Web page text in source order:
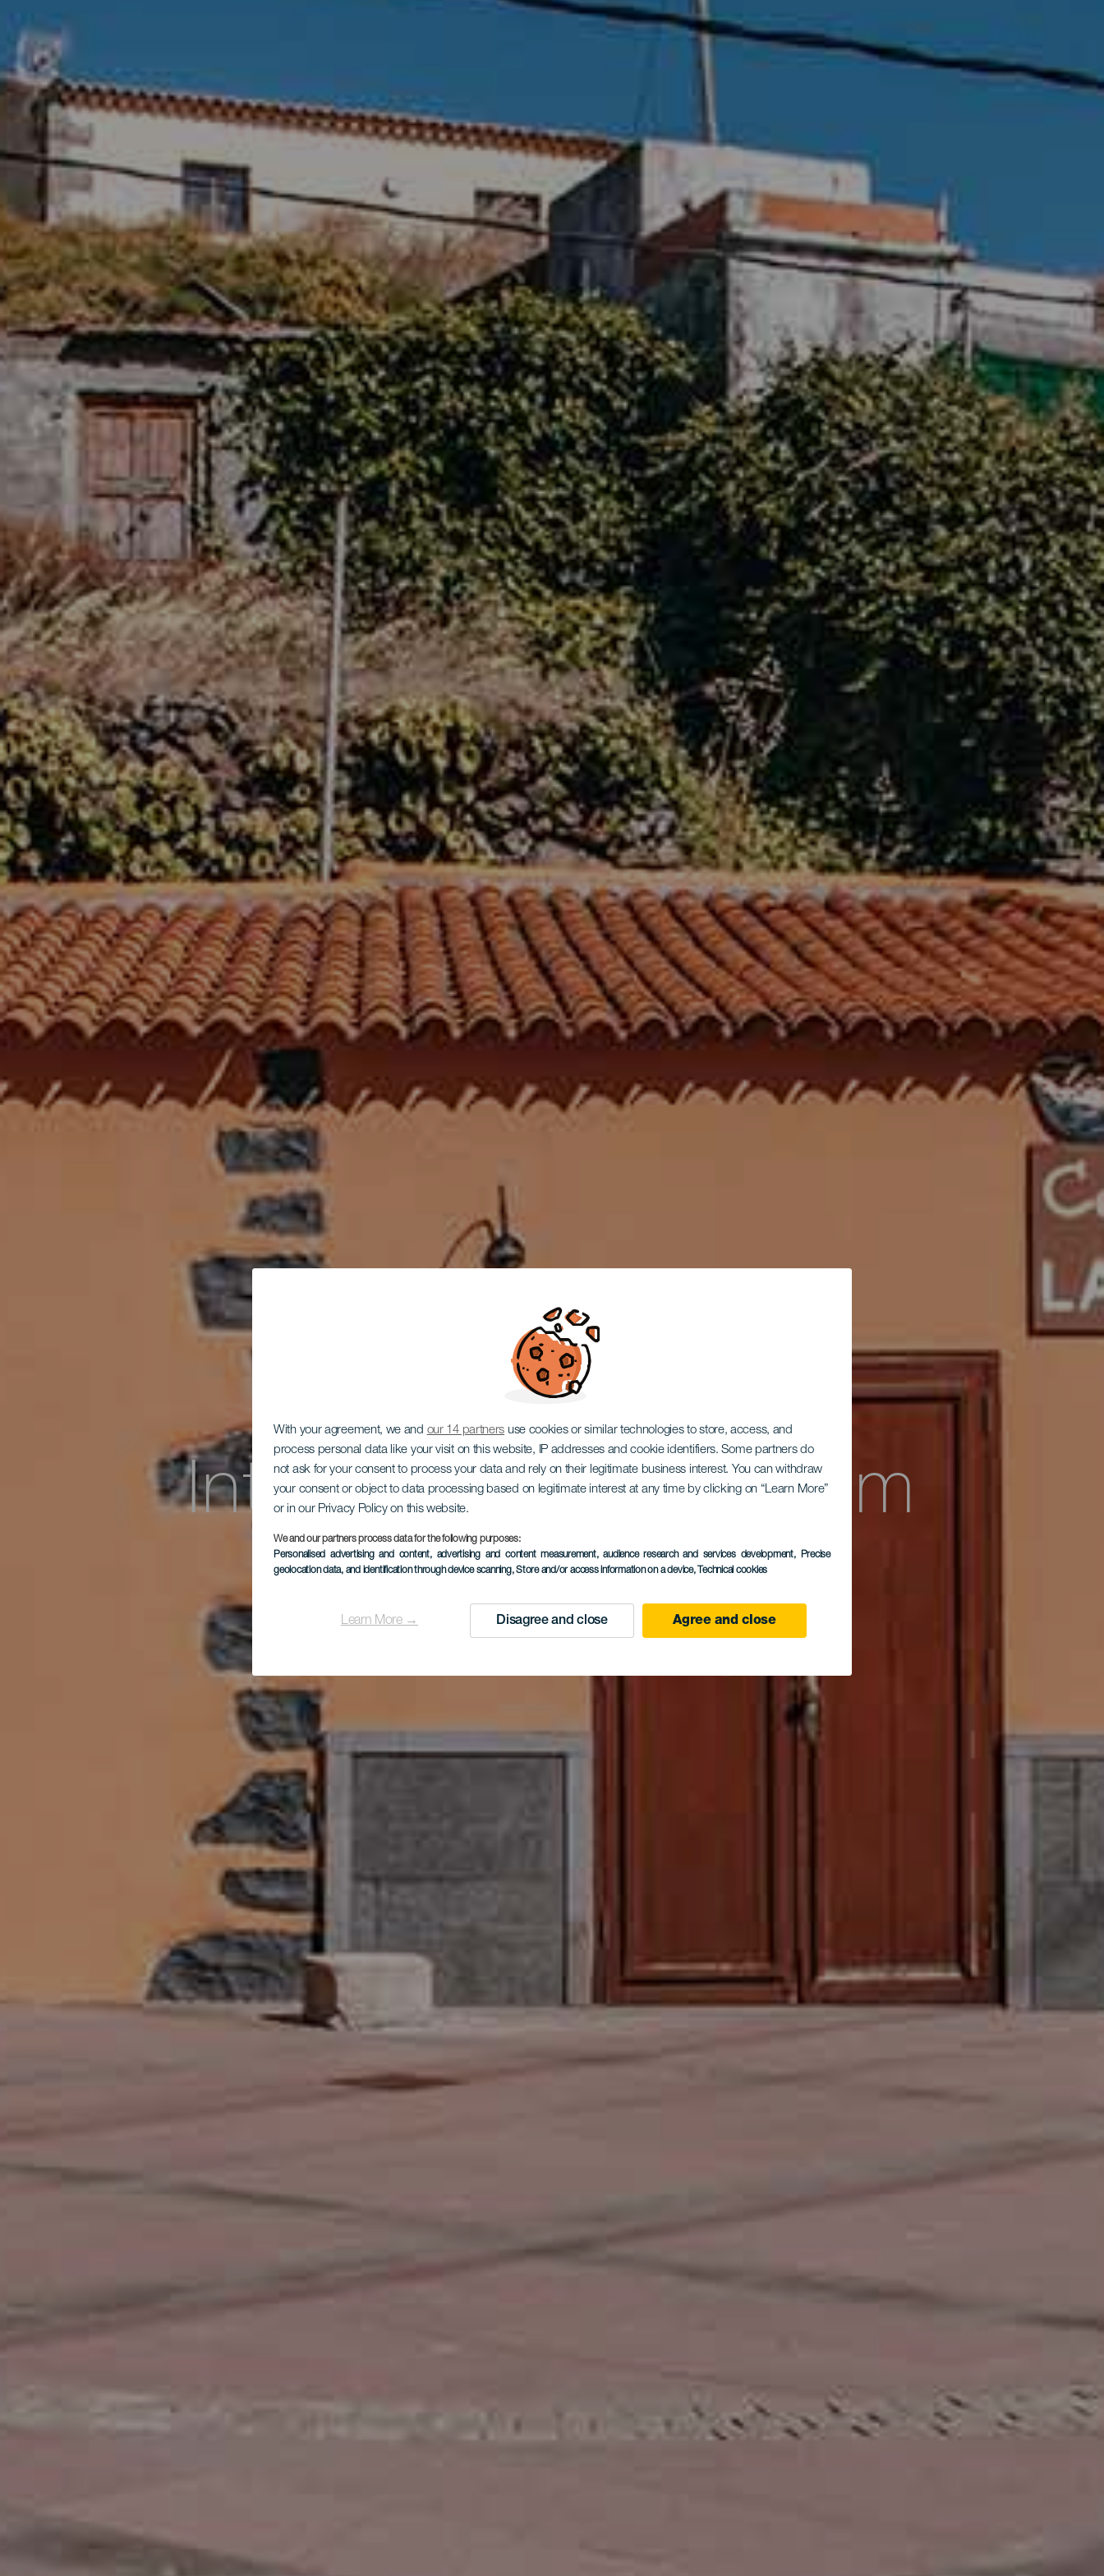
With your agreement, we and our 14 partners use cookies or similar technologies to store, access, and
process personal data like your visit on this website, IP addresses and cookie identifiers. Some partners do
not ask for your consent to process your data and rely on their legitimate business interest. You can withdraw
your consent or object to data processing based on legitimate interest at any time by clicking on “Learn More”
or in our Privacy Policy on this website.
We and our partners process data for the following purposes:
Personalised advertising and content, advertising and content measurement, audience research and services development, Precise
geolocation data, and identification through device scanning, Store and/or access information on a device, Technical cookies
Learn More → Disagree and close Agree and close
Interpretationszentrum
Las Loceras